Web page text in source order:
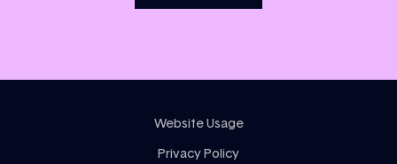
Website Usage
Privacy Policy